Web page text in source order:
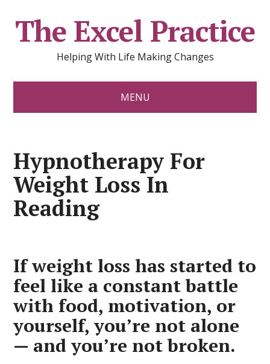
The Excel Practice
Helping With Life Making Changes
MENU
Hypnotherapy For
Weight Loss In
Reading
If weight loss has started to
feel like a constant battle
with food, motivation, or
yourself, you’re not alone
— and you’re not broken.